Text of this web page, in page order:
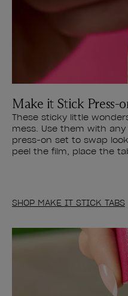
Make it Stick Press-
These sticky little
mess. Use them with any
press-on set to swap
peel the film, place the
SHOP MAKE IT STICK TABS